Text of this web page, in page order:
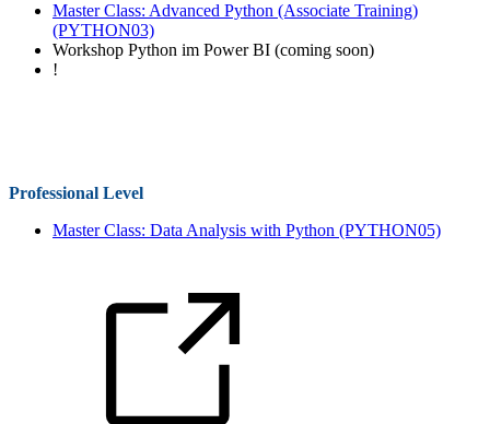
Master Class: Advanced Python (Associate Training)
(PYTHON03)
Workshop Python im Power BI (coming soon)
!
Professional Level
Master Class: Data Analysis with Python (PYTHON05)